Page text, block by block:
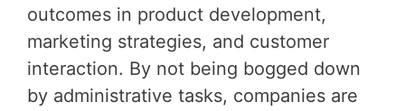
outcomes in product development,
marketing strategies, and customer
interaction. By not being bogged down
by administrative tasks, companies are